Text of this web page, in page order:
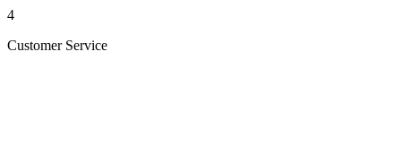
4
Customer Service